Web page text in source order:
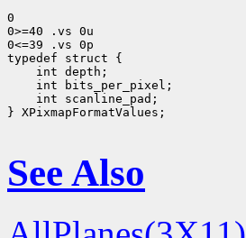
0
0>=40 .vs 0u
0<=39 .vs 0p
typedef struct {
int depth;
int bits_per_pixel;
int scanline_pad;
} XPixmapFormatValues;
See Also